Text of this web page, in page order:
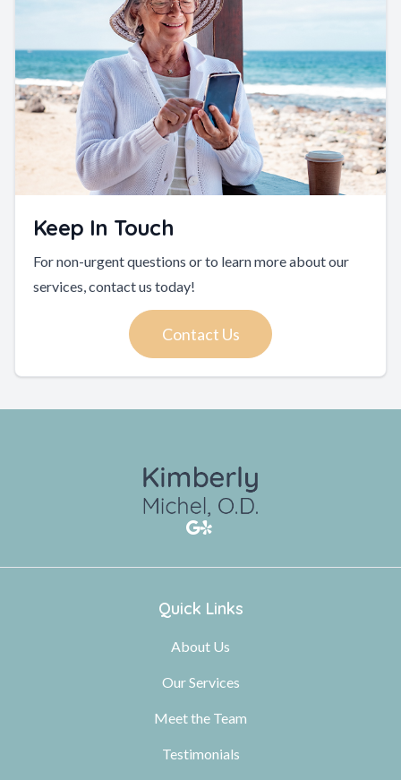
Keep In Touch
For non-urgent questions or to learn more about our
services, contact us today!
Contact Us
Quick Links
About Us
Our Services
Meet the Team
Testimonials